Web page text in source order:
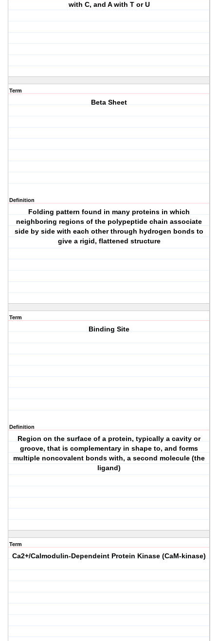
with C, and A with T or U
Term
Beta Sheet
Definition
Folding pattern found in many proteins in which
neighboring regions of the polypeptide chain associate
side by side with each other through hydrogen bonds to
give a rigid, flattened structure
Term
Binding Site
Definition
Region on the surface of a protein, typically a cavity or
groove, that is complementary in shape to, and forms
multiple noncovalent bonds with, a second molecule (the
ligand)
Term
Ca2+/Calmodulin-Dependeint Protein Kinase (CaM-kinase)